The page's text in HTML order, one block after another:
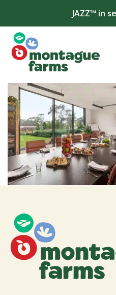
JAZZ™ in